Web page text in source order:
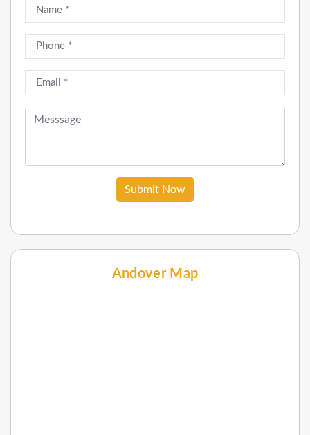
Submit Now
Andover Map